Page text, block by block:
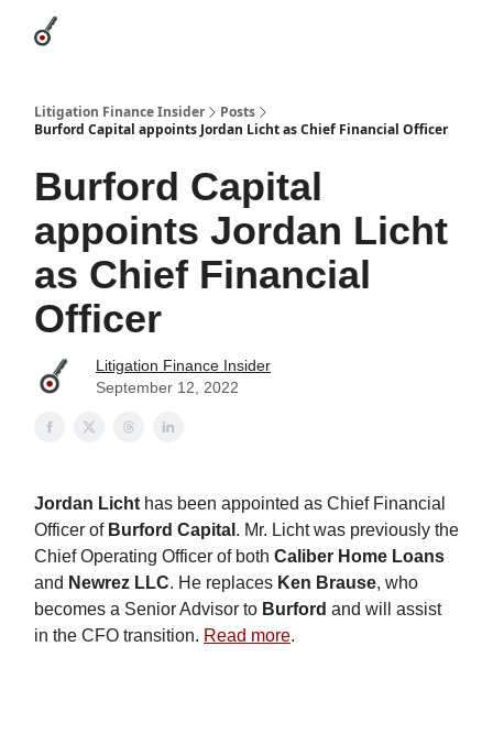
Litigation Finance Insider
Posts
Burford Capital appoints Jordan Licht as Chief Financial Officer
Burford Capital
appoints Jordan Licht
as Chief Financial
Officer
Litigation Finance Insider
September 12, 2022
Jordan Licht has been appointed as Chief Financial
Officer of Burford Capital . Mr. Licht was previously the
Chief Operating Officer of both Caliber Home Loans
and Newrez LLC. He replaces Ken Brause, who
becomes a Senior Advisor to Burford and will assist
in the CFO transition. Read more.